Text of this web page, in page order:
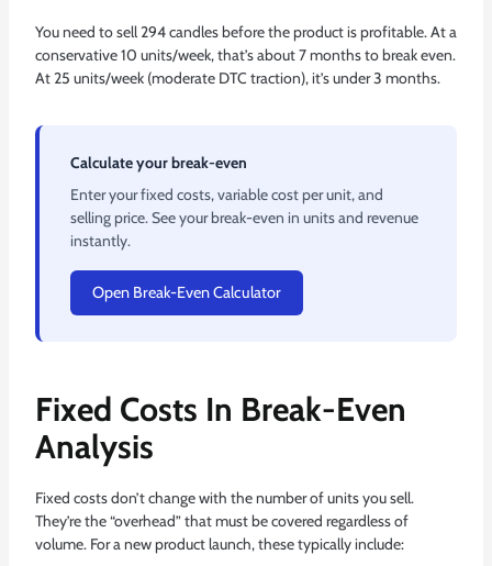
You need to sell 294 candles before the product is profitable. At a
conservative 10 units/week, that’s about 7 months to break even.
At 25 units/week (moderate DTC traction), it’s under 3 months.
Calculate your break-even
Enter your fixed costs, variable cost per unit, and
selling price. See your break-even in units and revenue
instantly.
Open Break-Even Calculator
Fixed Costs In Break-Even
Analysis
Fixed costs don’t change with the number of units you sell.
They’re the “overhead” that must be covered regardless of
volume. For a new product launch, these typically include: